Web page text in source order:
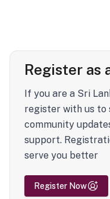
Register as
If you are a Sri
register with us to
community
support.
serve you better
Register Now